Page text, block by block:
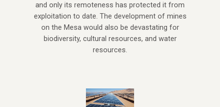
and only its remoteness has protected it from
exploitation to date. The development of mines
on the Mesa would also be devastating for
biodiversity, cultural resources, and water
resources.